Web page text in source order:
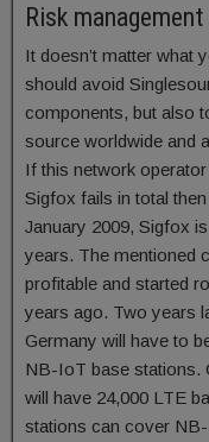
Risk
It doesn’t matter what
should avoid
components, but also
source worldwide and
If this network
Sigfox fails in total
January 2009, Sigfox
years. The mentioned
profitable and started
years ago. Two years
Germany will have to
NB-IoT base stations.
will have 24,000 LTE
stations can cover